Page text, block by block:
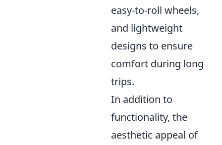
easy-to-roll wheels,
and lightweight
designs to ensure
comfort during long
trips.
In addition to
functionality, the
aesthetic appeal of